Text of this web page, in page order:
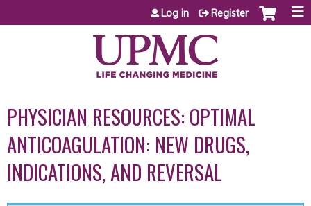
Jump to content
Log in Register
PHYSICIAN RESOURCES: OPTIMAL
ANTICOAGULATION: NEW DRUGS,
INDICATIONS, AND REVERSAL